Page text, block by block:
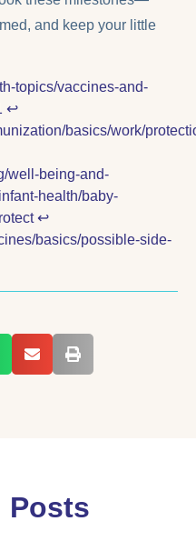
and keep your little
topics/vaccines-and-
↩︎
basics/work/
well-being-and-
health/baby-
↩︎
basics/possible-side-
Posts